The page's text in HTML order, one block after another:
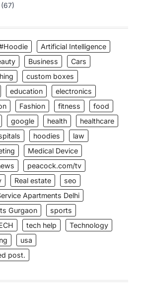
(67)
Artificial Intelligence
Business
Cars
custom boxes
education
electronics
Fashion fitness
food
google health
healthcare
hoodies
law
Medical Device
peacock.com/tv
Real estate
seo
Apartments Delhi
Gurgaon
sports
tech help
Technology
usa
post.